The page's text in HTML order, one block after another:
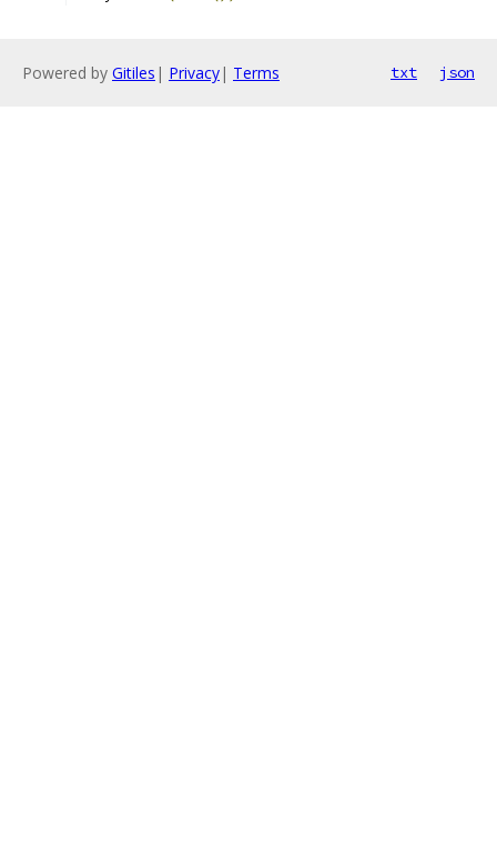
Powered by Gitiles | Privacy| Terms txt json